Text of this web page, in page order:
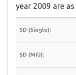
year 2009 are